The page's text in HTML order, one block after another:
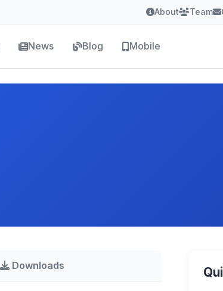
About Team
News Blog Mobile
Downloads